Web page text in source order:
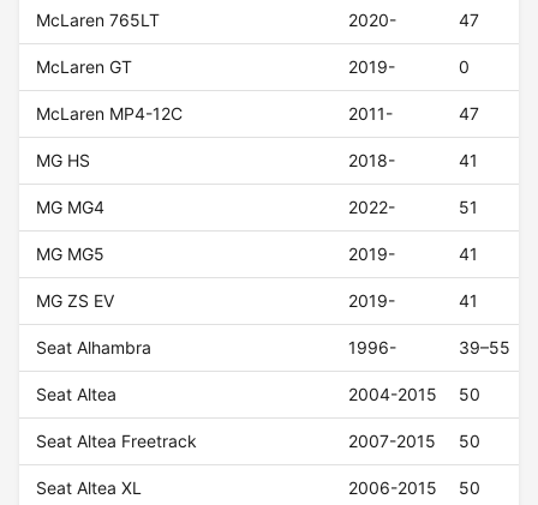
McLaren 765LT 2020- 47
McLaren GT 2019- 0
McLaren MP4-12C 2011- 47
MG HS 2018- 41
MG MG4 2022- 51
MG MG5 2019- 41
MG ZS EV 2019- 41
Seat Alhambra 1996- 39–55
Seat Altea 2004-2015 50
Seat Altea Freetrack 2007-2015 50
Seat Altea XL 2006-2015 50